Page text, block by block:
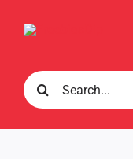
Search
for: